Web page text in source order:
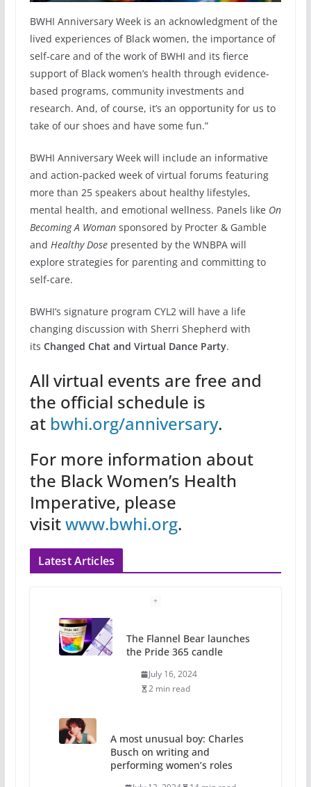
BWHI Anniversary Week is an acknowledgment of the
lived experiences of Black women, the importance of
self-care and of the work of BWHI and its fierce
support of Black women’s health through evidence-
based programs, community investments and
research. And, of course, it’s an opportunity for us to
take of our shoes and have some fun.”
BWHI Anniversary Week will include an informative
and action-packed week of virtual forums featuring
more than 25 speakers about healthy lifestyles,
mental health, and emotional wellness. Panels like On
Becoming A Womansponsored by Procter & Gamble
and Healthy Dosepresented by the WNBPA will
explore strategies for parenting and committing to
self-care.
BWHI’s signature program CYL2 will have a life
changing discussion with Sherri Shepherd with
its Changed Chat and Virtual Dance Party.
All virtual events are free and
the official schedule is
at bwhi.org/anniversary.
For more information about
the Black Women’s Health
Imperative, please
visitwww.bwhi.org.
Latest Articles
The Flannel Bear launches
the Pride 365 candle
July 16, 2024
2 min read
A most unusual boy: Charles
Busch on writing and
performing women’s roles